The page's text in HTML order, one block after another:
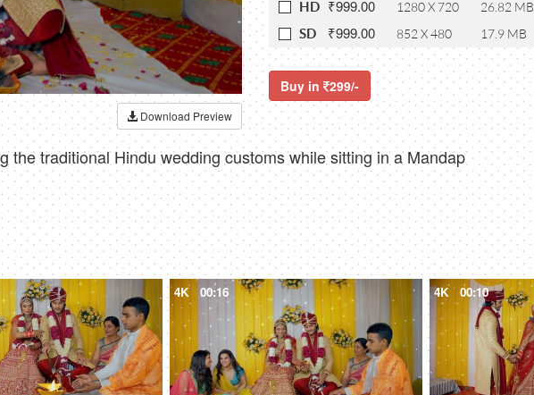
Download Preview
HD ₹999.00 1280 X 720 26.82 MB
SD ₹999.00 852 X 480 17.9 MB
Buy in 299/-
the traditional Hindu wedding customs while sitting in a Mandap
4K 00:16 4K 00:10